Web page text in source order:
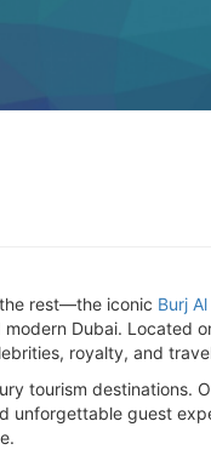
rest—the iconic Burj
Dubai. Located
royalty, and
tourism destinations.
unforgettable guest